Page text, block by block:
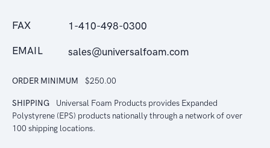
FAX 1-410-498-0300
EMAIL sales@universalfoam.com
ORDER MINIMUM $250.00
SHIPPING
Universal Foam Products provides Expanded
Polystyrene (EPS) products nationally through a network of over
100 shipping locations.